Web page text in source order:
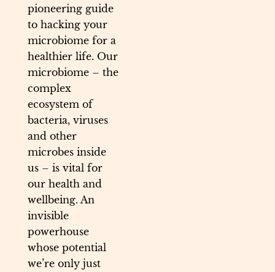
pioneering guide
to hacking your
microbiome for a
healthier life. Our
microbiome – the
complex
ecosystem of
bacteria, viruses
and other
microbes inside
us – is vital for
our health and
wellbeing. An
invisible
powerhouse
whose potential
we’re only just